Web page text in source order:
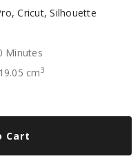
Cricut, Silhouette
Minutes
19.05 cm3
Cart